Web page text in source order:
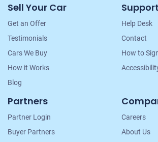
Navigation
Sell Your Car
Get an Offer
Testimonials
Cars We Buy
How it Works
Blog
Support
Help Desk
Contact
How to
Partners
Partner Login
Buyer Partners
Careers
About Us